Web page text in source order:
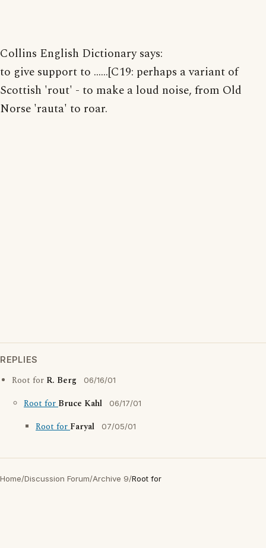
Collins English Dictionary says:
to give support to ......[C19: perhaps a variant of
Scottish 'rout' - to make a loud noise, from Old
Norse 'rauta' to roar.
REPLIES
Root for R. Berg 06/16/01
Root forBruce Kahl 06/17/01
Root forFaryal 07/05/01
Home/Discussion Forum/Archive 9/Root for